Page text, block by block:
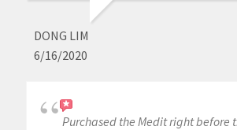
DONG LIM
6/16/2020
Purchased the Medit right before